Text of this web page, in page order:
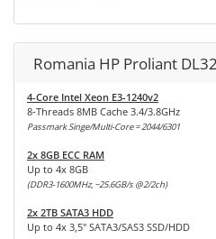
Romania HP Proliant
4-Core Intel Xeon E3-1240v2
8-Threads 8MB Cache 3.4/3.8GHz
Passmark Singe/Multi-Core = 2044/6301
2x 8GB ECC RAM
Up to 4x 8GB
(DDR3-1600MHz, ~25.6GB/s @2/2ch)
2x 2TB SATA3 HDD
Up to 4x 3,5" SATA3/SAS3 SSD/HDD